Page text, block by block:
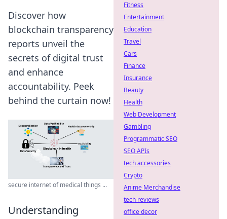
Discover how
blockchain transparency
reports unveil the
secrets of digital trust
and enhance
accountability. Peek
behind the curtain now!
secure internet of medical things ...
Understanding
Fitness
Entertainment
Education
Travel
Cars
Finance
Insurance
Beauty
Health
Web Development
Gambling
Programmatic SEO
SEO APIs
tech accessories
Crypto
Anime Merchandise
tech reviews
office decor